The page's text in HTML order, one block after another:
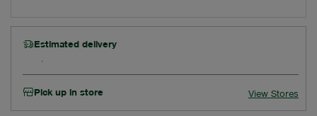
Estimated delivery
Pick up in store View Stores